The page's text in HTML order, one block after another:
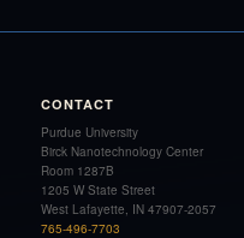
CONTACT
Purdue University
Birck Nanotechnology Center
Room 1287B
1205 W State Street
West Lafayette, IN 47907-2057
765-496-7703